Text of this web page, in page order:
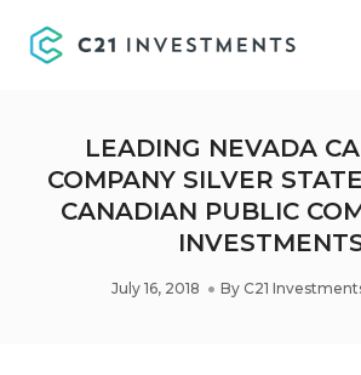
LEADING NEVADA
COMPANY SILVER
CANADIAN PUBLIC
July 16, 2018 By C21